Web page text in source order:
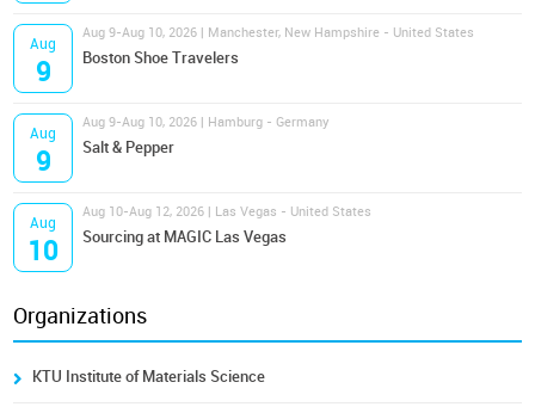
Aug
9
Aug 9-Aug 10, 2026 | Manchester, New Hampshire - United States
Boston Shoe Travelers
Aug
9
Aug 9-Aug 10, 2026 | Hamburg - Germany
Salt & Pepper
Aug
10
Aug 10-Aug 12, 2026 | Las Vegas - United States
Sourcing at MAGIC Las Vegas
Organizations
KTU Institute of Materials Science